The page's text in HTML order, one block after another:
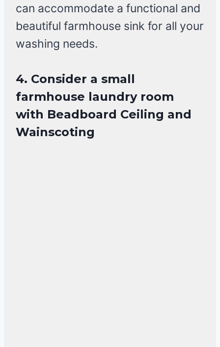
can accommodate a functional and
beautiful farmhouse sink for all your
washing needs.
4. Consider a small
farmhouse laundry room
with Beadboard Ceiling and
Wainscoting